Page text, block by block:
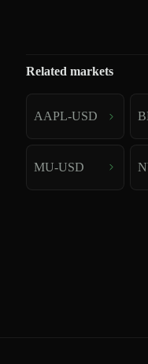
Related markets
AAPL-USD
MU-USD